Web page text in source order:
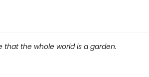
that the whole world is a garden.